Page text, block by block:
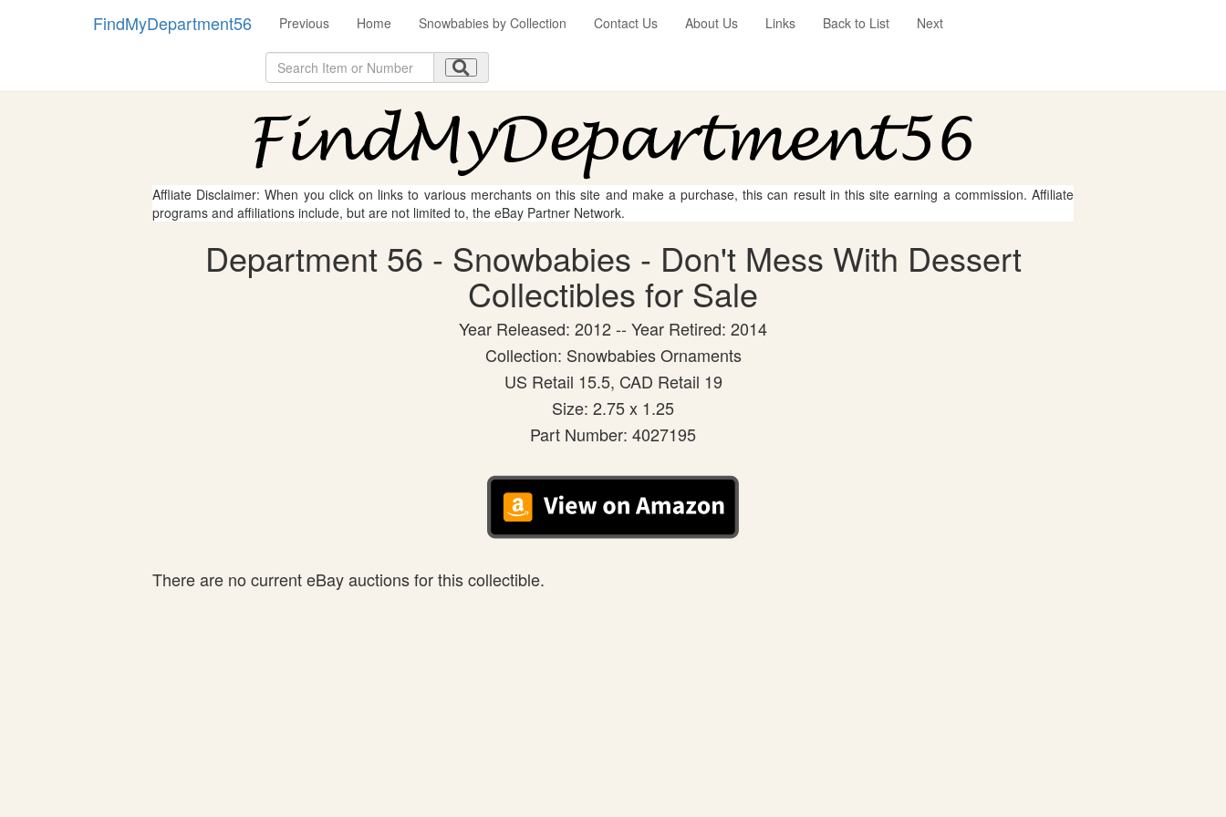
FindMyDepartment56 Previous Home Snowbabies by Collection Contact Us About Us Links Back to List Next
Affliate Disclaimer: When you click on links to various merchants on this site and make a purchase, this can result in this site earning a commission. Affiliate
programs and affiliations include, but are not limited to, the eBay Partner Network.
Department 56 - Snowbabies - Don't Mess With Dessert
Collectibles for Sale
Year Released: 2012 -- Year Retired: 2014
Collection: Snowbabies Ornaments
US Retail 15.5, CAD Retail 19
Size: 2.75 x 1.25
Part Number: 4027195
There are no current eBay auctions for this collectible.